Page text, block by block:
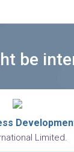
be
Limited.